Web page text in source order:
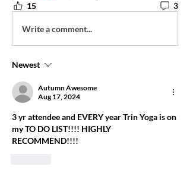
15 3
Write a comment...
Newest
Autumn Awesome
Aug 17, 2024
3 yr attendee and EVERY year Trin Yoga is on
my TO DO LIST!!!! HIGHLY
RECOMMEND!!!!